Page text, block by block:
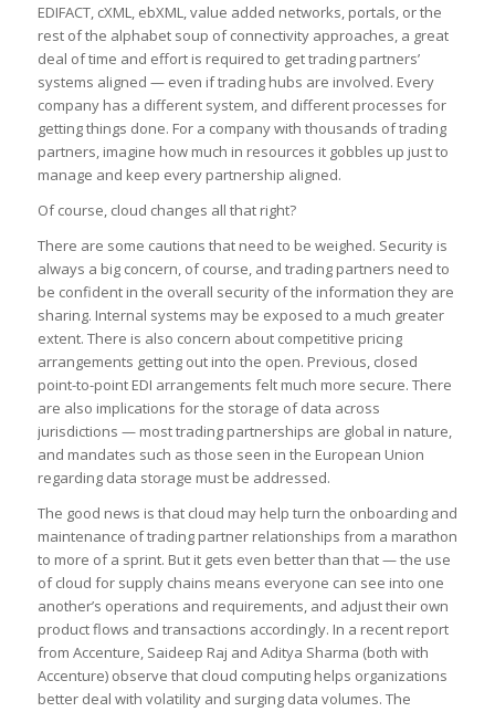
EDIFACT, cXML, ebXML, value added networks, portals, or the
rest of the alphabet soup of connectivity approaches, a great
deal of time and effort is required to get trading partners’
systems aligned — even if trading hubs are involved. Every
company has a different system, and different processes for
getting things done. For a company with thousands of trading
partners, imagine how much in resources it gobbles up just to
manage and keep every partnership aligned.
Of course, cloud changes all that right?
There are some cautions that need to be weighed. Security is
always a big concern, of course, and trading partners need to
be confident in the overall security of the information they are
sharing. Internal systems may be exposed to a much greater
extent. There is also concern about competitive pricing
arrangements getting out into the open. Previous, closed
point-to-point EDI arrangements felt much more secure. There
are also implications for the storage of data across
jurisdictions — most trading partnerships are global in nature,
and mandates such as those seen in the European Union
regarding data storage must be addressed.
The good news is that cloud may help turn the onboarding and
maintenance of trading partner relationships from a marathon
to more of a sprint. But it gets even better than that — the use
of cloud for supply chains means everyone can see into one
another’s operations and requirements, and adjust their own
product flows and transactions accordingly. In a recent report
from Accenture, Saideep Raj and Aditya Sharma (both with
Accenture) observe that cloud computing helps organizations
better deal with volatility and surging data volumes. The